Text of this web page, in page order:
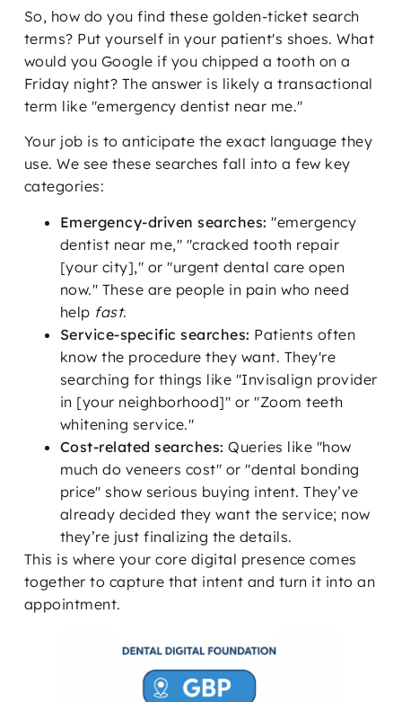
So, how do you find these golden-ticket search
terms? Put yourself in your patient's shoes. What
would you Google if you chipped a tooth on a
Friday night? The answer is likely a transactional
term like "emergency dentist near me."
Your job is to anticipate the exact language they
use. We see these searches fall into a few key
categories:
Emergency-driven searches: "emergency
dentist near me," "cracked tooth repair
[your city]," or "urgent dental care open
now." These are people in pain who need
help fast.
Service-specific searches: Patients often
know the procedure they want. They're
searching for things like "Invisalign provider
in [your neighborhood]" or "Zoom teeth
whitening service."
Cost-related searches: Queries like "how
much do veneers cost" or "dental bonding
price" show serious buying intent. They’ve
already decided they want the service; now
they’re just finalizing the details.
This is where your core digital presence comes
together to capture that intent and turn it into an
appointment.